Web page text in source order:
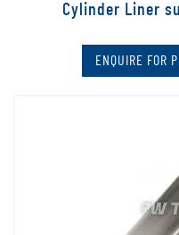
Cylinder Liner
ENQUIRE FOR